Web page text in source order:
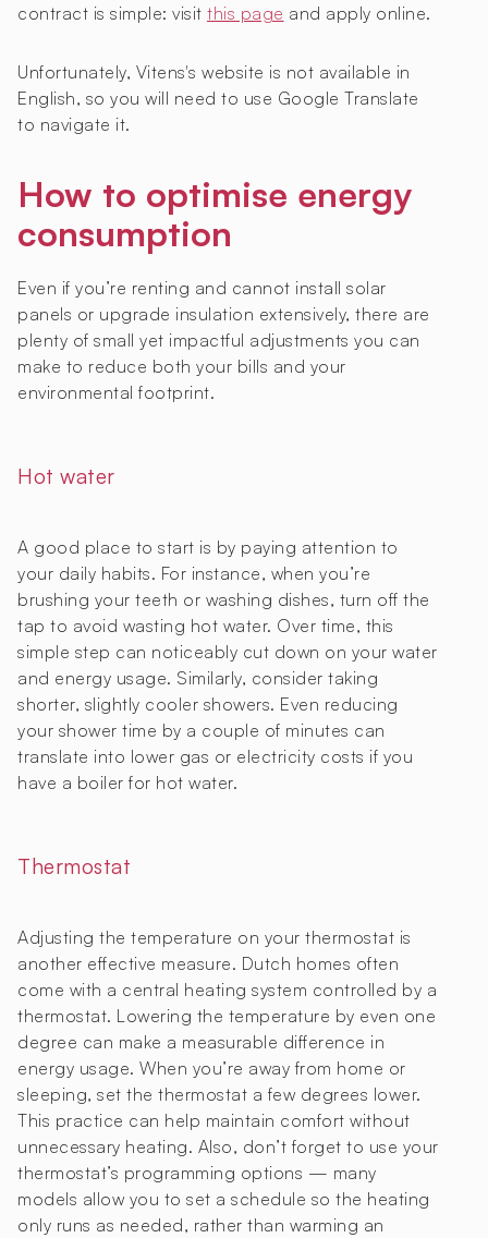
contract is simple: visit this page and apply online.
Unfortunately, Vitens's website is not available in
English, so you will need to use Google Translate
to navigate it.
How to optimise energy
consumption
Even if you’re renting and cannot install solar
panels or upgrade insulation extensively, there are
plenty of small yet impactful adjustments you can
make to reduce both your bills and your
environmental footprint.
Hot water
A good place to start is by paying attention to
your daily habits. For instance, when you’re
brushing your teeth or washing dishes, turn off the
tap to avoid wasting hot water. Over time, this
simple step can noticeably cut down on your water
and energy usage. Similarly, consider taking
shorter, slightly cooler showers. Even reducing
your shower time by a couple of minutes can
translate into lower gas or electricity costs if you
have a boiler for hot water.
Thermostat
Adjusting the temperature on your thermostat is
another effective measure. Dutch homes often
come with a central heating system controlled by a
thermostat. Lowering the temperature by even one
degree can make a measurable difference in
energy usage. When you’re away from home or
sleeping, set the thermostat a few degrees lower.
This practice can help maintain comfort without
unnecessary heating. Also, don’t forget to use your
thermostat’s programming options — many
models allow you to set a schedule so the heating
only runs as needed, rather than warming an